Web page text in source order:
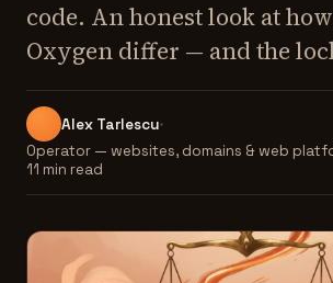
code. An honest look at
Oxygen differ — and the
Alex Tarlescu
Operator — websites, domains & web
11 min read